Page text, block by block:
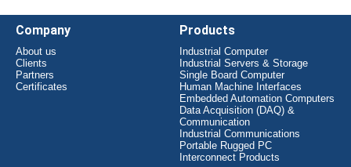
Company
About us
Clients
Partners
Certificates
Products
Industrial Computer
Industrial Servers & Storage
Single Board Computer
Human Machine Interfaces
Embedded Automation Computers
Data Acquisition (DAQ) &
Communication
Industrial Communications
Portable Rugged PC
Interconnect Products